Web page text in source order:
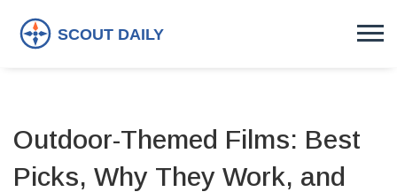
Outdoor-Themed Films: Best
Picks, Why They Work, and